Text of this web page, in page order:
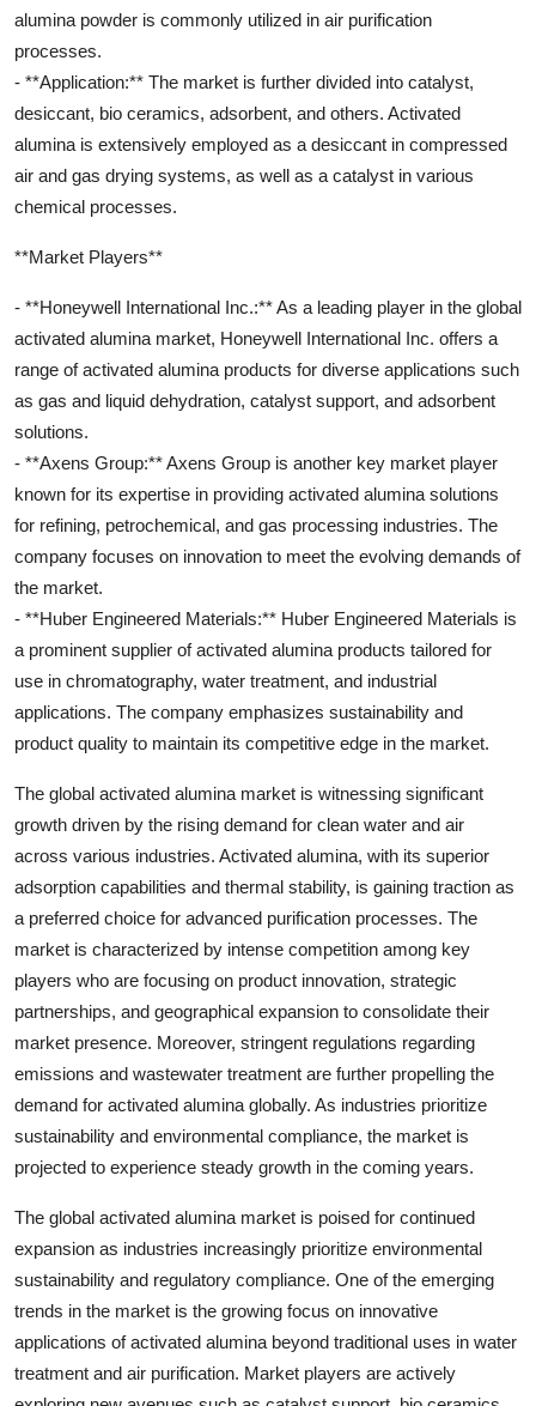
alumina powder is commonly utilized in air purification
processes.
- **Application:** The market is further divided into catalyst,
desiccant, bio ceramics, adsorbent, and others. Activated
alumina is extensively employed as a desiccant in compressed
air and gas drying systems, as well as a catalyst in various
chemical processes.
**Market Players**
- **Honeywell International Inc.:** As a leading player in the global
activated alumina market, Honeywell International Inc. offers a
range of activated alumina products for diverse applications such
as gas and liquid dehydration, catalyst support, and adsorbent
solutions.
- **Axens Group:** Axens Group is another key market player
known for its expertise in providing activated alumina solutions
for refining, petrochemical, and gas processing industries. The
company focuses on innovation to meet the evolving demands of
the market.
- **Huber Engineered Materials:** Huber Engineered Materials is
a prominent supplier of activated alumina products tailored for
use in chromatography, water treatment, and industrial
applications. The company emphasizes sustainability and
product quality to maintain its competitive edge in the market.
The global activated alumina market is witnessing significant
growth driven by the rising demand for clean water and air
across various industries. Activated alumina, with its superior
adsorption capabilities and thermal stability, is gaining traction as
a preferred choice for advanced purification processes. The
market is characterized by intense competition among key
players who are focusing on product innovation, strategic
partnerships, and geographical expansion to consolidate their
market presence. Moreover, stringent regulations regarding
emissions and wastewater treatment are further propelling the
demand for activated alumina globally. As industries prioritize
sustainability and environmental compliance, the market is
projected to experience steady growth in the coming years.
The global activated alumina market is poised for continued
expansion as industries increasingly prioritize environmental
sustainability and regulatory compliance. One of the emerging
trends in the market is the growing focus on innovative
applications of activated alumina beyond traditional uses in water
treatment and air purification. Market players are actively